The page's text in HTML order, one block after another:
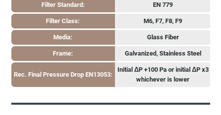
Filter Standard: EN 779
Filter Class: M6, F7, F8, F9
Media: Glass Fiber
Frame: Galvanized, Stainless Steel
Rec. Final Pressure Drop EN13053:
Initial ΔP +100 Pa or initial ΔP x3
whichever is lower